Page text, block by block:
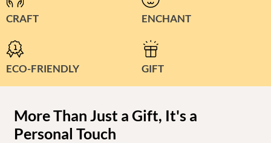
CRAFT ENCHANT
ECO-FRIENDLY GIFT
More Than Just a Gift, It's a
Personal Touch